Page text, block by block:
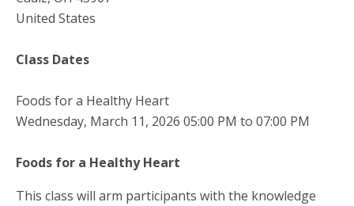
United States
Class Dates
Foods for a Healthy Heart
Wednesday, March 11, 2026 05:00 PM to 07:00 PM
Foods for a Healthy Heart
This class will arm participants with the knowledge